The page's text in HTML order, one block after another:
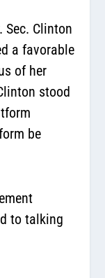
Clinton
a favorable
of her
stood
be
to talking